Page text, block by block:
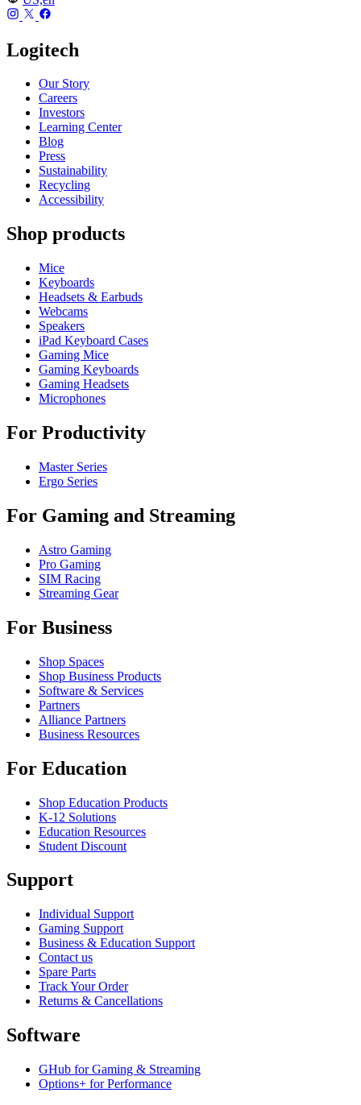
Logitech
Our Story
Careers
Investors
Learning Center
Blog
Press
Sustainability
Recycling
Accessibility
Shop products
Mice
Keyboards
Headsets & Earbuds
Webcams
Speakers
iPad Keyboard Cases
Gaming Mice
Gaming Keyboards
Gaming Headsets
Microphones
For Productivity
Master Series
Ergo Series
For Gaming and Streaming
Astro Gaming
Pro Gaming
SIM Racing
Streaming Gear
For Business
Shop Spaces
Shop Business Products
Software & Services
Partners
Alliance Partners
Business Resources
For Education
Shop Education Products
K-12 Solutions
Education Resources
Student Discount
Support
Individual Support
Gaming Support
Business & Education Support
Contact us
Spare Parts
Track Your Order
Returns & Cancellations
Software
GHub for Gaming & Streaming
Options+ for Performance